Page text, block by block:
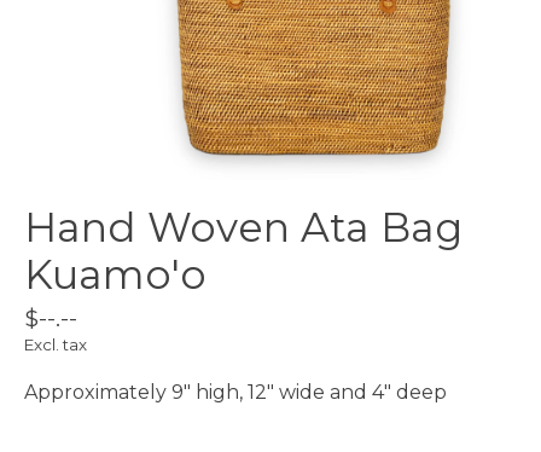
Hand Woven Ata Bag
Kuamo'o
$--.--
Excl. tax
Approximately 9" high, 12" wide and 4" deep